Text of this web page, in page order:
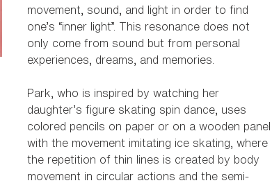
movement, sound, and light in order to find
one’s “inner light”. This resonance does not
only come from sound but from personal
experiences, dreams, and memories.
Park, who is inspired by watching her
daughter’s figure skating spin dance, uses
colored pencils on paper or on a wooden panel
with the movement imitating ice skating, where
the repetition of thin lines is created by body
movement in circular actions and the semi-